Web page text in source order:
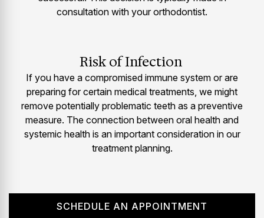
consultation with your orthodontist.
Risk of Infection
If you have a compromised immune system or are
preparing for certain medical treatments, we might
remove potentially problematic teeth as a preventive
measure. The connection between oral health and
systemic health is an important consideration in our
treatment planning.
SCHEDULE AN APPOINTMENT